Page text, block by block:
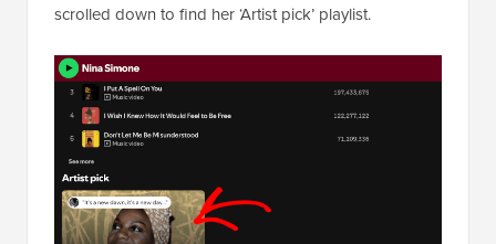
scrolled down to find her ‘Artist pick’ playlist.